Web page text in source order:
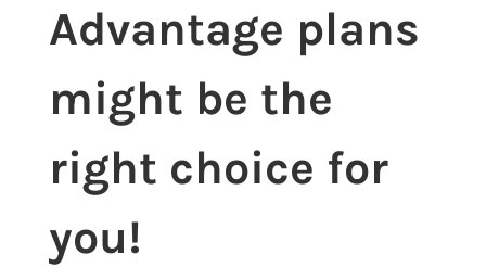
Advantage plans
might be the
right choice for
you!